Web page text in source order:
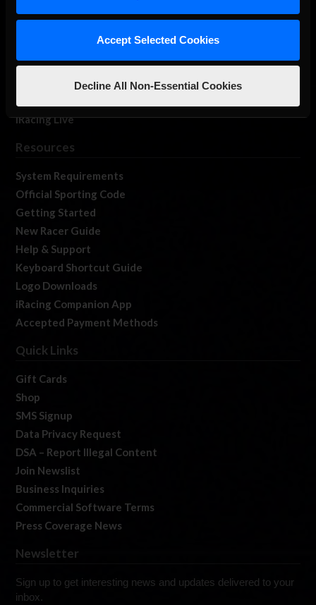
Accept Selected Cookies
Decline All Non-Essential Cookies
Member Forums
iRacing Live
Resources
System Requirements
Official Sporting Code
Getting Started
New Racer Guide
Help & Support
Keyboard Shortcut Guide
Logo Downloads
iRacing Companion App
Accepted Payment Methods
Quick Links
Gift Cards
Shop
SMS Signup
Data Privacy Request
DSA – Report Illegal Content
Join Newslist
Business Inquiries
Commercial Software Terms
Press Coverage News
Newsletter
Sign up to get interesting news and updates delivered to your
inbox.